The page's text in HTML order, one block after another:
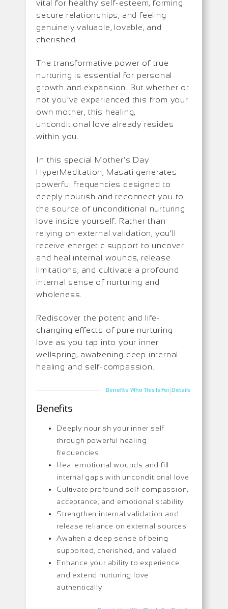
vital for healthy self-esteem, forming
secure relationships, and feeling
genuinely valuable, lovable, and
cherished.
The transformative power of true
nurturing is essential for personal
growth and expansion. But whether or
not you’ve experienced this from your
own mother, this healing,
unconditional love already resides
within you.
In this special Mother’s Day
HyperMeditation, Masati generates
powerful frequencies designed to
deeply nourish and reconnect you to
the source of unconditional nurturing
love inside yourself. Rather than
relying on external validation, you’ll
receive energetic support to uncover
and heal internal wounds, release
limitations, and cultivate a profound
internal sense of nurturing and
wholeness.
Rediscover the potent and life-
changing effects of pure nurturing
love as you tap into your inner
wellspring, awakening deep internal
healing and self-compassion.
Benefits|Who This Is For|Details
Benefits
Deeply nourish your inner self
through powerful healing
frequencies
Heal emotional wounds and fill
internal gaps with unconditional love
Cultivate profound self-compassion,
acceptance, and emotional stability
Strengthen internal validation and
release reliance on external sources
Awaken a deep sense of being
supported, cherished, and valued
Enhance your ability to experience
and extend nurturing love
authentically